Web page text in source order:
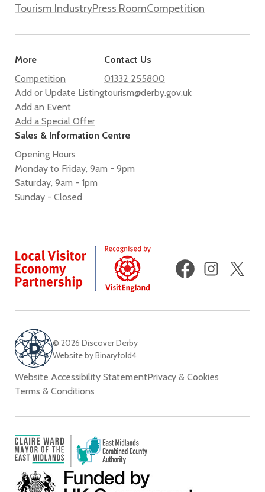
Tourism IndustryPress RoomCompetition
More
Competition
Add or Update Listing
Add an Event
Add a Special Offer
Contact Us
01332 255800
tourism@derby.gov.uk
Sales & Information Centre
Opening Hours
Monday to Friday, 9am - 9pm
Saturday, 9am - 1pm
Sunday - Closed
FacebookInstagram
© 2026 Discover Derby
Website by Binaryfold4
Website Accessibility StatementPrivacy & Cookies
Terms & Conditions